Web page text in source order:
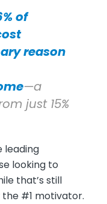
of
reason
—a
just 15%
leading
looking to
that’s still
#1 motivator.